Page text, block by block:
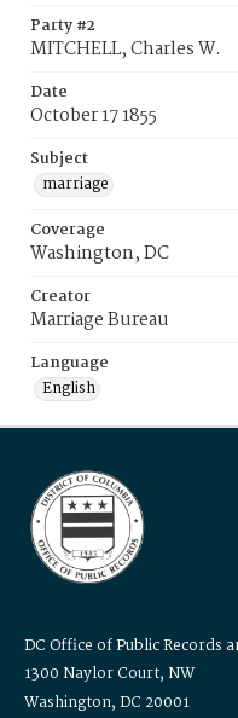
Party #2
MITCHELL, Charles W.
Date
October 17 1855
Subject
marriage
Coverage
Washington, DC
Creator
Marriage Bureau
Language
English
DC Office of Public Records
1300 Naylor Court, NW
Washington, DC 20001